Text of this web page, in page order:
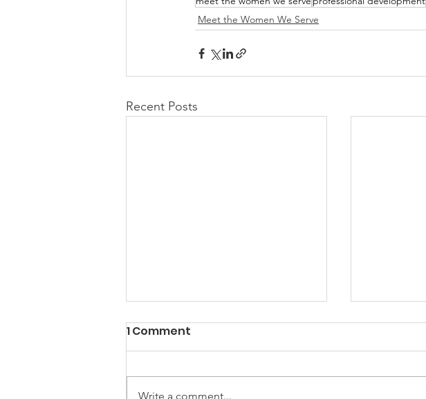
Meet the Women We Serve
Recent Posts
1 Comment
Write a comment...